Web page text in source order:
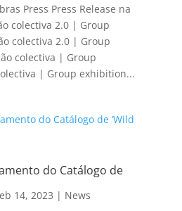
Press Press Release na
colectiva 2.0 | Group
colectiva 2.0 | Group
colectiva | Group
| Group exhibition...
do Catálogo de
14, 2023 | News